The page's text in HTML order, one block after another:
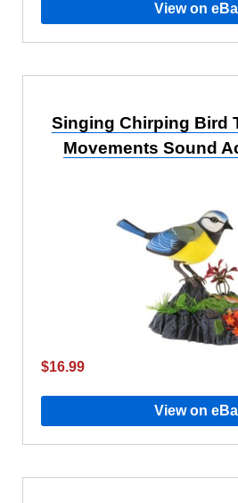
View on
Singing Chirping Bird
Movements Sound
$16.99
View on